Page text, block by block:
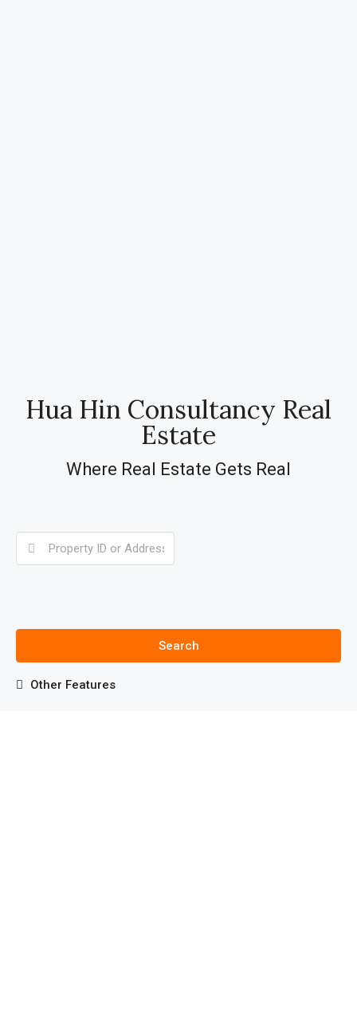
Hua Hin Consultancy Real
Estate
Where Real Estate Gets Real
Search
Other Features